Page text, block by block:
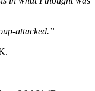
attacked.”